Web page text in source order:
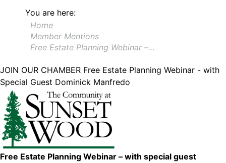
You are here:
Home
Member Mentions
Free Estate Planning Webinar –…
JOIN OUR CHAMBER Free Estate Planning Webinar - with
Special Guest Dominick Manfredo
Free Estate Planning Webinar – with special guest